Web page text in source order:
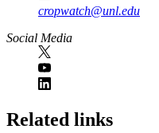
cropwatch@unl.edu
Social Media
https://
www.unl.edu
Related links